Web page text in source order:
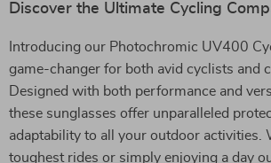
Discover the Ultimate Cycling
Introducing our Photochromic UV400
game-changer for both avid cyclists and
Designed with both performance and
these sunglasses offer unparalleled
adaptability to all your outdoor activities.
toughest rides or simply enjoying a day